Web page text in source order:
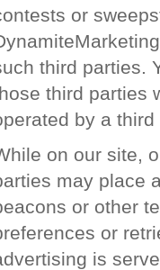
or
third parties.
third parties
by a third
on our site,
may place
or other
or
is